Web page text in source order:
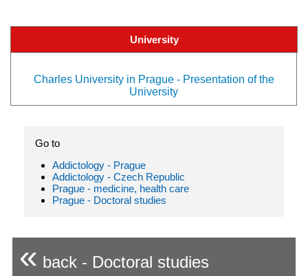
University
Charles University in Prague - Presentation of the
University
Go to
Addictology - Prague
Addictology - Czech Republic
Prague - medicine, health care
Prague - Doctoral studies
« back - Doctoral studies